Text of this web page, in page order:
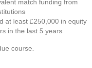
match funding from
at least £250,000 in equity
in the last 5 years
course.